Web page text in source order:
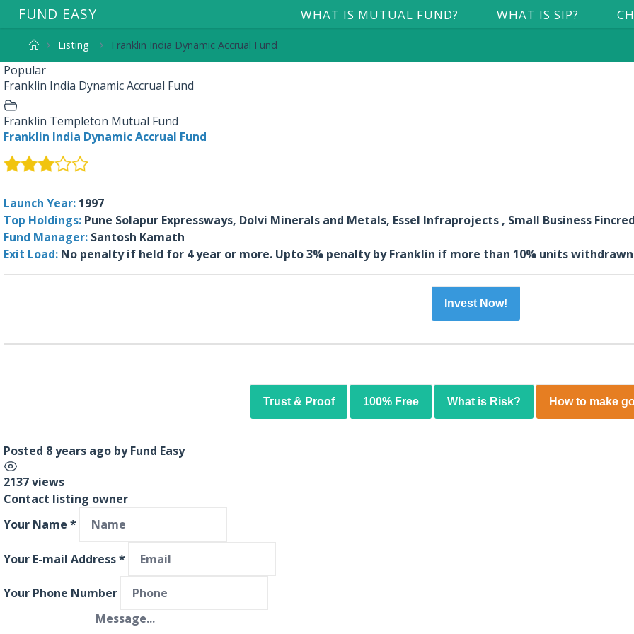
FUND EASY WHAT IS MUTUAL FUND? WHAT IS SIP?
Listing Franklin India Dynamic Accrual Fund
Popular
Franklin India Dynamic Accrual Fund
Franklin Templeton Mutual Fund
Franklin India Dynamic Accrual Fund
Launch Year: 1997
Top Holdings: Pune Solapur Expressways, Dolvi Minerals and Metals, Essel Infraprojects , Small Business
Fund Manager: Santosh Kamath
Exit Load: No penalty if held for 4 year or more. Upto 3% penalty by Franklin if more than 10% units
Invest Now!
Trust & Proof 100% Free What is Risk? How to make
Posted 8 years ago byFund Easy
2137 views
Contact listing owner
Your Name *
Your E-mail Address*
Your Phone Number